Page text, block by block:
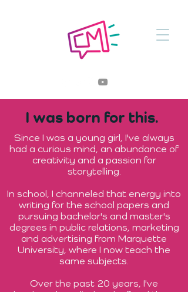
I was born for this.
Since I was a young girl, I've always
had a curious mind, an abundance of
creativity and a passion for
storytelling.
In school, I channeled that energy into
writing for the school papers and
pursuing bachelor's and master's
degrees in public relations, marketing
and advertising from Marquette
University, where I now teach the
same subjects.
Over the past 20 years, I've